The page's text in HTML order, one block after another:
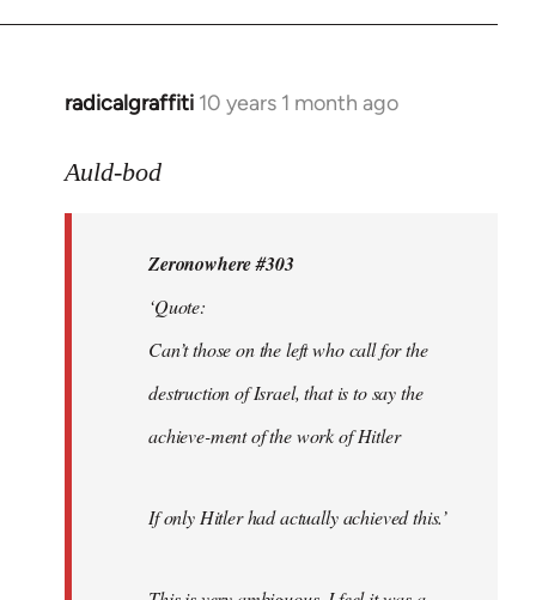
radicalgraffiti 10 years 1 month ago
In
to
libcom.org
Auld-bod
Zeronowhere #303
‘Quote:
Can’t those on the left who call for the
destruction of Israel, that is to say the
achieve-ment of the work of Hitler
If only Hitler had actually achieved this.’